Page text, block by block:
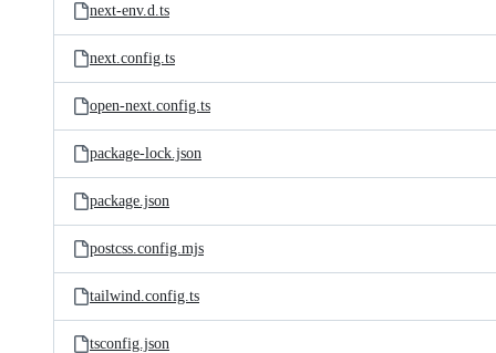
next-env.d.ts
next.config.ts
open-next.config.ts
package-lock.json
package.json
postcss.config.mjs
tailwind.config.ts
tsconfig.json